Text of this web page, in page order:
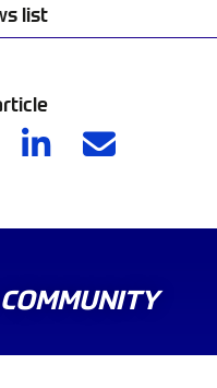
list
COMMUNITY